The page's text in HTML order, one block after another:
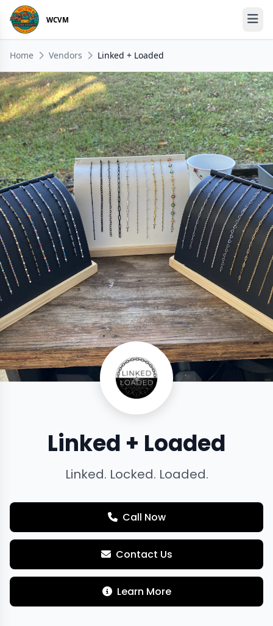
WCVM
Home Vendors Linked + Loaded
Linked + Loaded
Linked. Locked. Loaded.
Call Now
Contact Us
Learn More